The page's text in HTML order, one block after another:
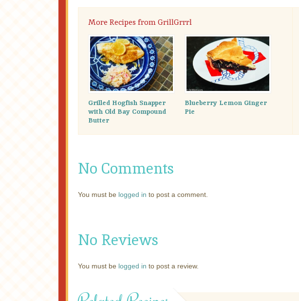
More Recipes from GrillGrrrl
Grilled Hogfish Snapper
with Old Bay Compound
Butter
Blueberry Lemon Ginger
Pie
No Comments
You must be logged in to post a comment.
No Reviews
You must be logged in to post a review.